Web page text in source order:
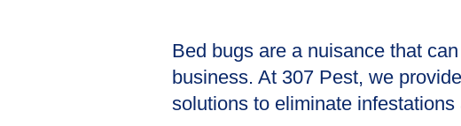
Bed bugs are a nuisance that
business. At 307 Pest, we
solutions to eliminate